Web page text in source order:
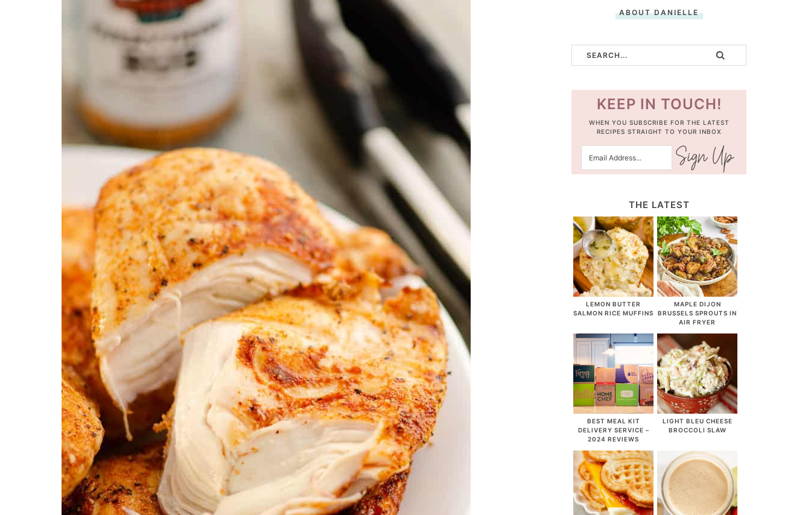
ABOUT DANIELLE
KEEP IN TOUCH!
WHEN YOU SUBSCRIBE FOR THE LATEST
RECIPES STRAIGHT TO YOUR INBOX
THE LATEST
LEMON BUTTER
SALMON RICE MUFFINS
MAPLE DIJON
BRUSSELS SPROUTS IN
AIR FRYER
BEST MEAL KIT
DELIVERY SERVICE –
2024 REVIEWS
LIGHT BLEU CHEESE
BROCCOLI SLAW